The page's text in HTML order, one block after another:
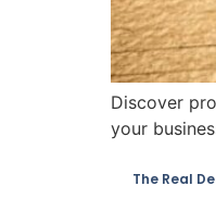
Discover
your
The Real